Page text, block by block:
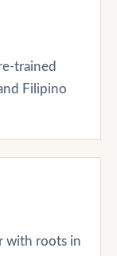
trained
Filipino
with roots in